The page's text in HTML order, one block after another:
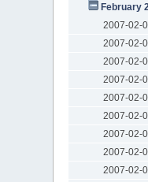
February
2007-02-
2007-02-
2007-02-
2007-02-
2007-02-
2007-02-
2007-02-
2007-02-
2007-02-